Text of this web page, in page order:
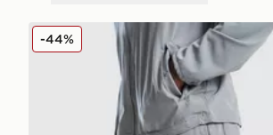
Nike Challenger Track Pants Junior
-44%